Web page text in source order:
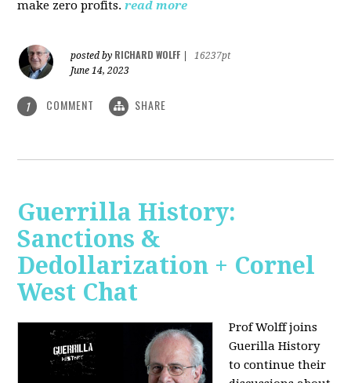
make zero profits. read more
posted by RICHARD WOLFF
16237pt
June 14, 2023
1 COMMENT SHARE
Guerrilla History:
Sanctions &
Dedollarization + Cornel
West Chat
Prof Wolff joins
Guerilla History
to continue their